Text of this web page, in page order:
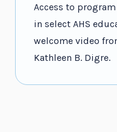
Access to
in select AHS
welcome video
Kathleen B. Digre.